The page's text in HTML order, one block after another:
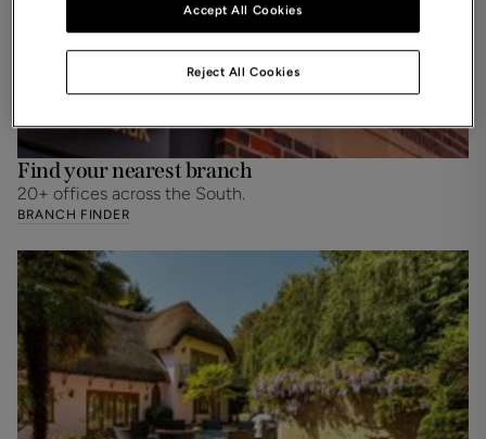
Find your nearest branch
20+ offices across the South.
BRANCH FINDER
Reject All Cookies
Accept All Cookies